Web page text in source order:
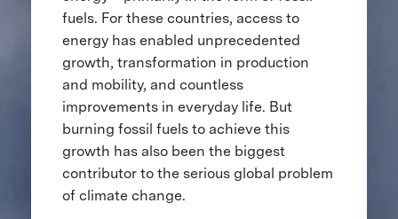
fuels. For these countries, access to
energy has enabled unprecedented
growth, transformation in production
and mobility, and countless
improvements in everyday life. But
burning fossil fuels to achieve this
growth has also been the biggest
contributor to the serious global problem
of climate change.